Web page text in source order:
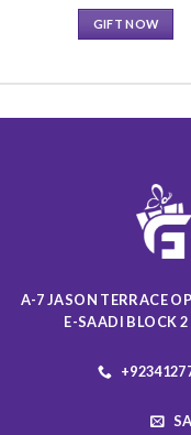
GIFT NOW
multiple
options
may
chosen
the
product
A-7 JASON TERRACE
E-SAADI BLOCK